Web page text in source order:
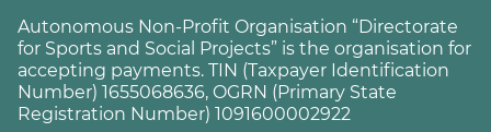
Autonomous Non-Profit Organisation “Directorate
for Sports and Social Projects” is the organisation for
accepting payments. TIN (Taxpayer Identification
Number) 1655068636, OGRN (Primary State
Registration Number) 1091600002922